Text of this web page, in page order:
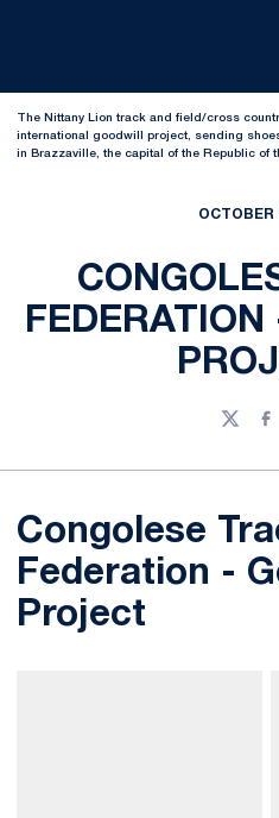
The Nittany Lion track and field/cross
international goodwill project, sending
in Brazzaville, the capital of the Republic of
OCTOBER
Twitter
Congolese
Federation -
Project